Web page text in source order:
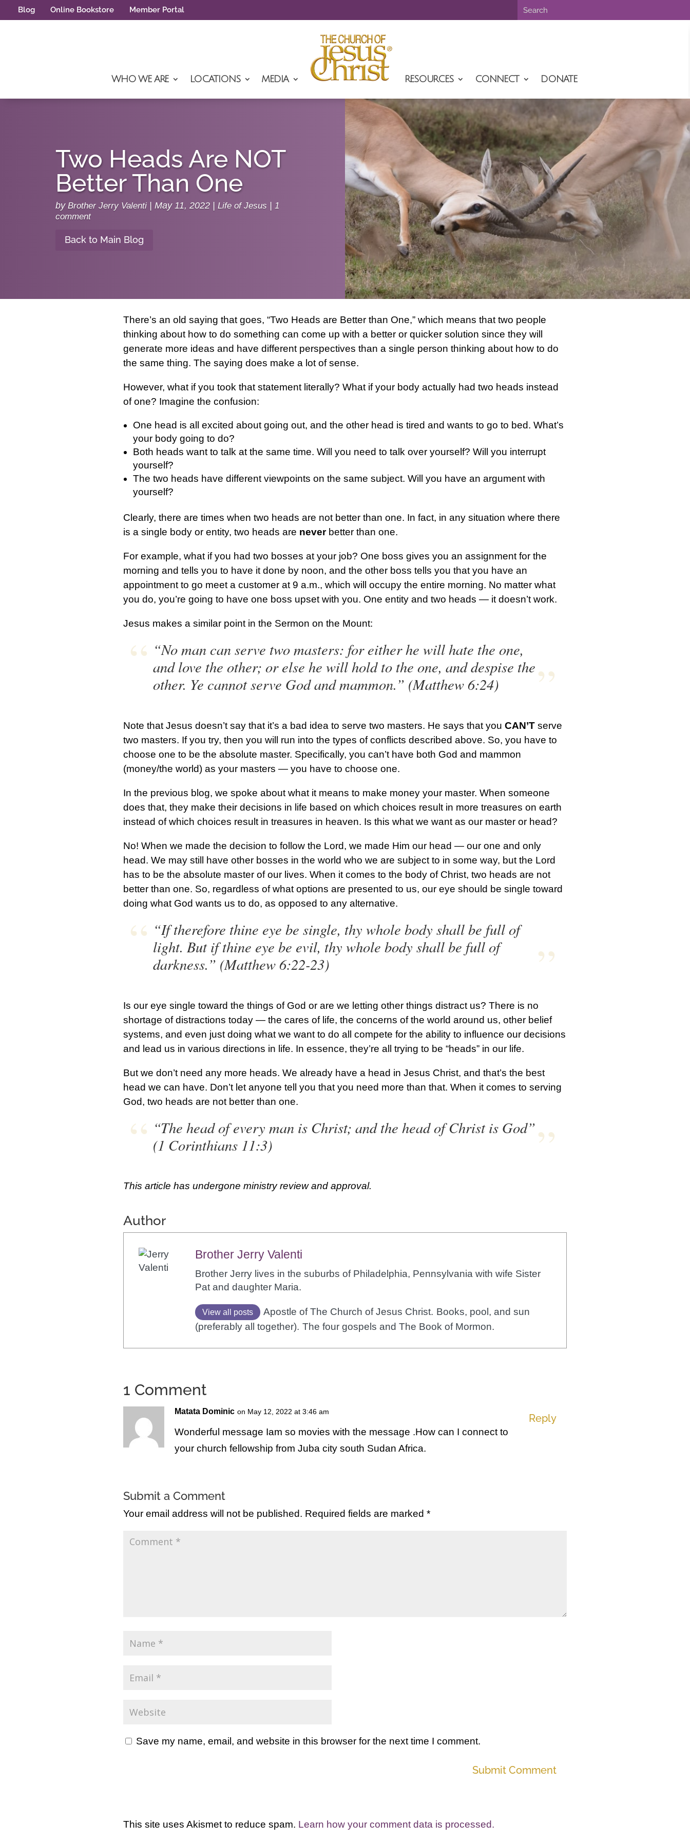
Blog Online Bookstore Member Portal
WHO WE ARE LOCATIONS MEDIA RESOURCES CONNECT DONATE
Two Heads Are NOT
Better Than One
by Brother Jerry Valenti| May 11, 2022| Life of Jesus
1
comment
Back to Main Blog
There’s an old saying that goes, “Two Heads are Better than One,” which means that two people
thinking about how to do something can come up with a better or quicker solution since they will
generate more ideas and have different perspectives than a single person thinking about how to do
the same thing. The saying does make a lot of sense.
However, what if you took that statement literally? What if your body actually had two heads instead
of one? Imagine the confusion:
One head is all excited about going out, and the other head is tired and wants to go to bed. What’s
your body going to do?
Both heads want to talk at the same time. Will you need to talk over yourself? Will you interrupt
yourself?
The two heads have different viewpoints on the same subject. Will you have an argument with
yourself?
Clearly, there are times when two heads are not better than one. In fact, in any situation where there
is a single body or entity, two heads are neverbetter than one.
For example, what if you had two bosses at your job? One boss gives you an assignment for the
morning and tells you to have it done by noon, and the other boss tells you that you have an
appointment to go meet a customer at 9 a.m., which will occupy the entire morning. No matter what
you do, you’re going to have one boss upset with you. One entity and two heads — it doesn’t work.
Jesus makes a similar point in the Sermon on the Mount:
“No man can serve two masters: for either he will hate the one,
and love the other; or else he will hold to the one, and despise the
other. Ye cannot serve God and mammon.” (Matthew 6:24)
Note that Jesus doesn’t say that it’s a bad idea to serve two masters. He says that you CAN’T serve
two masters. If you try, then you will run into the types of conflicts described above. So, you have to
choose one to be the absolute master. Specifically, you can’t have both God and mammon
(money/the world) as your masters — you have to choose one.
In the previous blog, we spoke about what it means to make money your master. When someone
does that, they make their decisions in life based on which choices result in more treasures on earth
instead of which choices result in treasures in heaven. Is this what we want as our master or head?
No! When we made the decision to follow the Lord, we made Him our head — our one and only
head. We may still have other bosses in the world who we are subject to in some way, but the Lord
has to be the absolute master of our lives. When it comes to the body of Christ, two heads are not
better than one. So, regardless of what options are presented to us, our eye should be single toward
doing what God wants us to do, as opposed to any alternative.
“If therefore thine eye be single, thy whole body shall be full of
light. But if thine eye be evil, thy whole body shall be full of
darkness.” (Matthew 6:22-23)
Is our eye single toward the things of God or are we letting other things distract us? There is no
shortage of distractions today — the cares of life, the concerns of the world around us, other belief
systems, and even just doing what we want to do all compete for the ability to influence our decisions
and lead us in various directions in life. In essence, they’re all trying to be “heads” in our life.
But we don’t need any more heads. We already have a head in Jesus Christ, and that’s the best
head we can have. Don’t let anyone tell you that you need more than that. When it comes to serving
God, two heads are not better than one.
“The head of every man is Christ; and the head of Christ is God”
(1 Corinthians 11:3)
This article has undergone ministry review and approval.
Author
Brother Jerry Valenti
Brother Jerry lives in the suburbs of Philadelphia, Pennsylvania with wife Sister
Pat and daughter Maria.
View all posts Apostle of The Church of Jesus Christ. Books, pool, and sun
(preferably all together). The four gospels and The Book of Mormon.
1 Comment
Matata Dominic on May 12, 2022 at 3:46 am
Wonderful message Iam so movies with the message .How can I connect to
your church fellowship from Juba city south Sudan Africa.
Reply
Submit a Comment
Your email address will not be published. Required fields are marked *
Save my name, email, and website in this browser for the next time I comment.
Submit Comment
This site uses Akismet to reduce spam. Learn how your comment data is processed.